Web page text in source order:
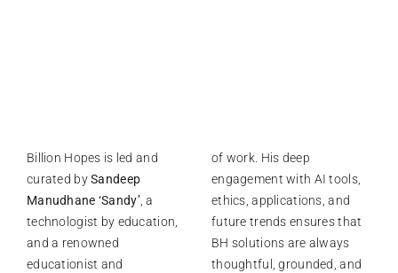
Billion Hopes is led and
curated bySandeep
Manudhane ‘Sandy’, a
technologist by education,
and a renowned
educationist and
of work. His deep
engagement with AI tools,
ethics, applications, and
future trends ensures that
BH solutions are always
thoughtful, grounded, and